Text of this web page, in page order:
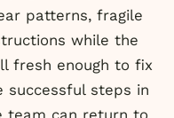
patterns, fragile
while the
fresh enough to fix
steps in
team can return to